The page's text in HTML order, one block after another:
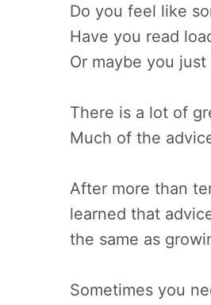
Do you feel like
Have you read
Or maybe you
There is a lot of
Much of the
After more than
learned that
the same as
Sometimes you